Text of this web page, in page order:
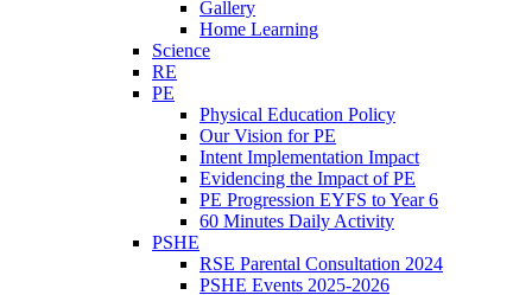
Gallery
Home Learning
Science
RE
PE
Physical Education Policy
Our Vision for PE
Intent Implementation Impact
Evidencing the Impact of PE
PE Progression EYFS to Year 6
60 Minutes Daily Activity
PSHE
RSE Parental Consultation 2024
PSHE Events 2025-2026